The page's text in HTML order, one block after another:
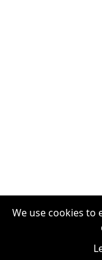
We use cookies to